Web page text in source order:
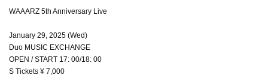
WAAARZ 5th Anniversary Live
January 29, 2025 (Wed)
Duo MUSIC EXCHANGE
OPEN / START 17: 00/18: 00
S Tickets ¥ 7,000